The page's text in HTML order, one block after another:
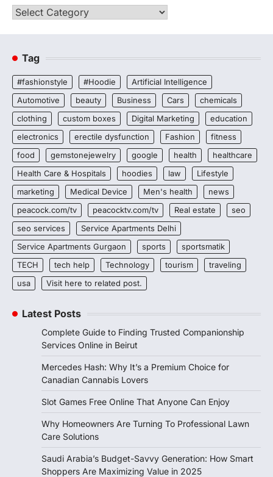
Categories
Tag
#fashionstyle #Hoodie
Artificial Intelligence
Automotive
beauty Business Cars
chemicals
clothing
custom boxes Digital Marketing
education
electronics
erectile dysfunction Fashion
fitness
food
gemstonejewelry google health
healthcare
Health Care & Hospitals
hoodies law
Lifestyle
marketing
Medical Device Men's health
news
peacock.com/tv
peacocktv.com/tv Real estate
seo
seo services
Service Apartments Delhi
Service Apartments Gurgaon
sports
sportsmatik
TECH
tech help Technology tourism
traveling
usa
Visit here to related post.
Latest Posts
Complete Guide to Finding Trusted Companionship
Services Online in Beirut
Mercedes Hash: Why It’s a Premium Choice for
Canadian Cannabis Lovers
Slot Games Free Online That Anyone Can Enjoy
Why Homeowners Are Turning To Professional Lawn
Care Solutions
Saudi Arabia’s Budget-Savvy Generation: How Smart
Shoppers Are Maximizing Value in 2025